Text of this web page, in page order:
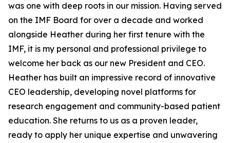
was one with deep roots in our mission. Having served
on the IMF Board for over a decade and worked
alongside Heather during her first tenure with the
IMF, it is my personal and professional privilege to
welcome her back as our new President and CEO.
Heather has built an impressive record of innovative
CEO leadership, developing novel platforms for
research engagement and community-based patient
education. She returns to us as a proven leader,
ready to apply her unique expertise and unwavering